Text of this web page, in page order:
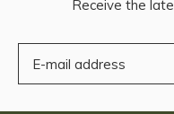
Receive the